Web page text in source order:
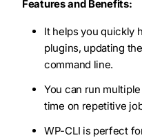
Features and Benefits:
It helps you quickly
plugins, updating
command line.
You can run
time on repetitive
WP-CLI is perfect